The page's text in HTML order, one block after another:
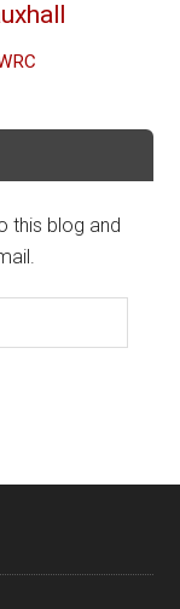
this blog and